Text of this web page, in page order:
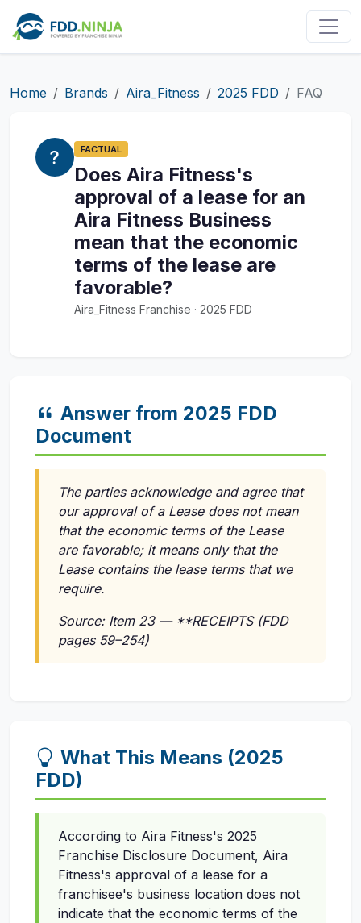
Home Brands Aira_Fitness 2025 FDD FAQ
FACTUAL
Does Aira Fitness's
approval of a lease for an
Aira Fitness Business
mean that the economic
terms of the lease are
favorable?
Aira_Fitness Franchise · 2025 FDD
Answer from 2025 FDD
Document
The parties acknowledge and agree that
our approval of a Lease does not mean
that the economic terms of the Lease
are favorable; it means only that the
Lease contains the lease terms that we
require.
Source: Item 23 — **RECEIPTS (FDD
pages 59–254)
What This Means (2025
FDD)
According to Aira Fitness's 2025
Franchise Disclosure Document, Aira
Fitness's approval of a lease for a
franchisee's business location does not
indicate that the economic terms of the